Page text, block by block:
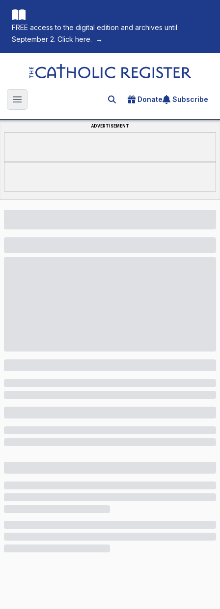
FREE access to the digital edition and archives until
September 2. Click here.
→
The Catholic Register
Open main menu Search for an article
Donate Subscribe
ADVERTISEMENT